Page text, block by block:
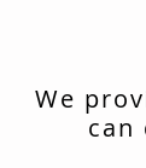
We
can